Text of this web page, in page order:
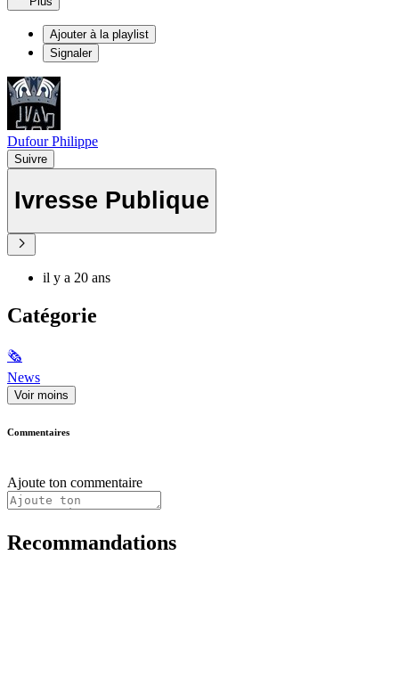
Ajouter à la playlist
Signaler
Dufour Philippe
Suivre
Ivresse Publique
il y a 20 ans
Catégorie
🗞
News
Voir moins
Commentaires
Ajoute ton commentaire
Recommandations